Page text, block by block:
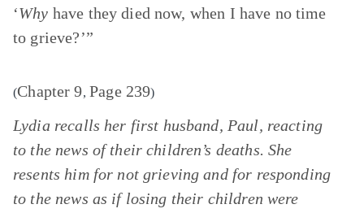
‘Why have they died now, when I have no time
to grieve?’”
(Chapter 9, Page 239)
Lydia recalls her first husband, Paul, reacting
to the news of their children’s deaths. She
resents him for not grieving and for responding
to the news as if losing their children were